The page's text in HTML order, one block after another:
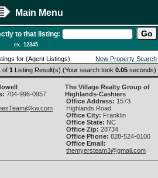
Main Menu
to that listing:
ex. 12345
for (Agent Listings)
New Property Search
of 1 Listing Result(s) (Your search took 0.05 seconds)
704-996-0957
The Village Realty Group of
Highlands-Cashiers
Office Address: 1573
Highlands Road
Office City: Franklin
Office State: NC
Office Zip: 28734
Office Phone: 828-524-0100
Office Email:
themyersteam3@gmail.com